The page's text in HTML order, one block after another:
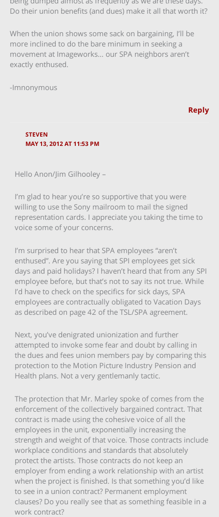
Do their union benefits (and dues) make it all that worth it?
When the union shows some sack on bargaining, I’ll be
more inclined to do the bare minimum in seeking a
movement at Imageworks… our SPA neighbors aren’t
exactly enthused.
-Imnonymous
Reply
STEVEN
MAY 13, 2012 AT 11:53 PM
Hello Anon/Jim Gilhooley –
I’m glad to hear you’re so supportive that you were
willing to use the Sony mailroom to mail the signed
representation cards. I appreciate you taking the time to
voice some of your concerns.
I’m surprised to hear that SPA employees “aren’t
enthused”. Are you saying that SPI employees get sick
days and paid holidays? I haven’t heard that from any SPI
employee before, but that’s not to say its not true. While
I’d have to check on the specifics for sick days, SPA
employees are contractually obligated to Vacation Days
as described on page 42 of the TSL/SPA agreement.
Next, you’ve denigrated unionization and further
attempted to invoke some fear and doubt by calling in
the dues and fees union members pay by comparing this
protection to the Motion Picture Industry Pension and
Health plans. Not a very gentlemanly tactic.
The protection that Mr. Marley spoke of comes from the
enforcement of the collectively bargained contract. That
contract is made using the cohesive voice of all the
employees in the unit, exponentially increasing the
strength and weight of that voice. Those contracts include
workplace conditions and standards that absolutely
protect the artists. Those contracts do not keep an
employer from ending a work relationship with an artist
when the project is finished. Is that something you’d like
to see in a union contract? Permanent employment
clauses? Do you really see that as something feasible in a
work contract?